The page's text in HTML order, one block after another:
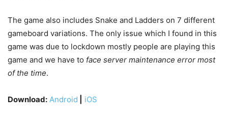
The game also includes Snake and Ladders on 7 different
gameboard variations. The only issue which I found in this
game was due to lockdown mostly people are playing this
game and we have to face server maintenance error most
of the time.
Download: Android iOS